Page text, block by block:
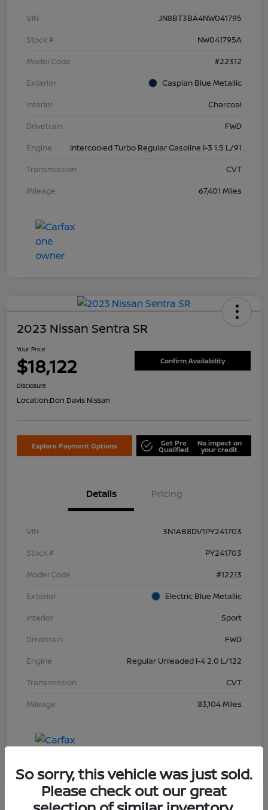
VIN
JN8BT3BA4NW041795
Stock #
NW041795A
Model Code
#22312
Exterior
Caspian Blue Metallic
Interior
Charcoal
Drivetrain
FWD
Engine
Intercooled Turbo Regular Gasoline I-3 1.5 L/91
Transmission
CVT
Mileage
67,401 Miles
2023 Nissan Sentra SR
Your Price
$18,122 Confirm Availability
Disclosure
Location:Don Davis Nissan
Explore Payment Options Get Pre
Qualified
No impact on
your credit
Details Pricing
VIN
3N1AB8DV1PY241703
Stock #
PY241703
Model Code
#12213
Exterior
Electric Blue Metallic
Interior
Sport
Drivetrain
FWD
Engine
Regular Unleaded I-4 2.0 L/122
Transmission
CVT
Mileage
83,104 Miles
So sorry, this vehicle was just sold.
Please check out our great